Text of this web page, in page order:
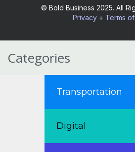
© Bold Business 2025. All
Privacy+ Terms
Categories
Transportation
Digital